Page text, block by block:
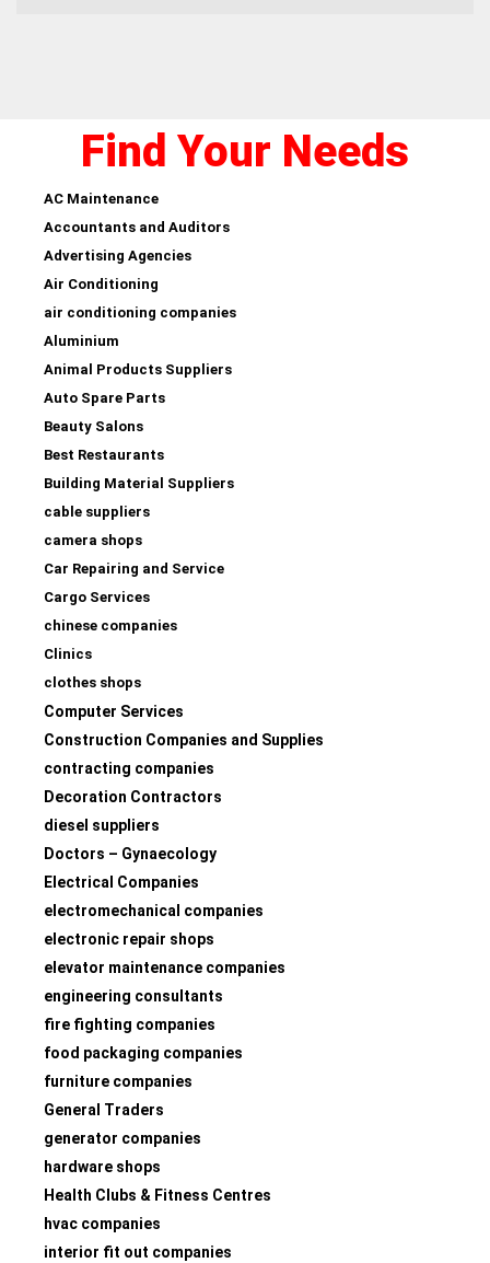
Find Your Needs
AC Maintenance
Accountants and Auditors
Advertising Agencies
Air Conditioning
air conditioning companies
Aluminium
Animal Products Suppliers
Auto Spare Parts
Beauty Salons
Best Restaurants
Building Material Suppliers
cable suppliers
camera shops
Car Repairing and Service
Cargo Services
chinese companies
Clinics
clothes shops
Computer Services
Construction Companies and Supplies
contracting companies
Decoration Contractors
diesel suppliers
Doctors – Gynaecology
Electrical Companies
electromechanical companies
electronic repair shops
elevator maintenance companies
engineering consultants
fire fighting companies
food packaging companies
furniture companies
General Traders
generator companies
hardware shops
Health Clubs & Fitness Centres
hvac companies
interior fit out companies